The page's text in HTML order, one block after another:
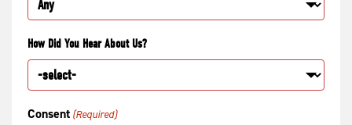
How Did You Hear About Us?
Consent (Required)